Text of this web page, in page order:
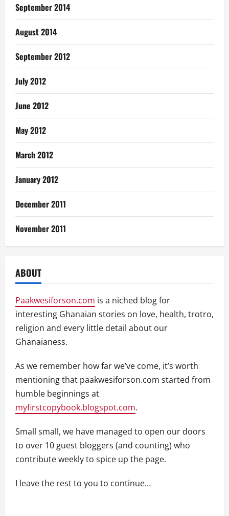
September 2014
August 2014
September 2012
July 2012
June 2012
May 2012
March 2012
January 2012
December 2011
November 2011
ABOUT
Paakwesiforson.com is a niched blog for
interesting Ghanaian stories on love, health, trotro,
religion and every little detail about our
Ghanaianess.
As we remember how far we’ve come, it’s worth
mentioning that paakwesiforson.com started from
humble beginnings at
myfirstcopybook.blogspot.com.
Small small, we have managed to open our doors
to over 10 guest bloggers (and counting) who
contribute weekly to spice up the page.
I leave the rest to you to continue…